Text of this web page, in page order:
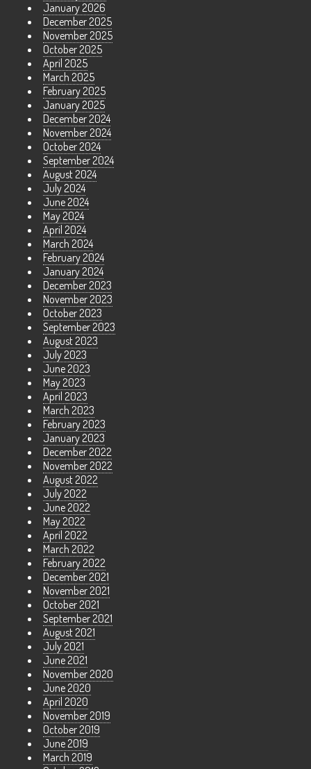
January 2026
December 2025
November 2025
October 2025
April 2025
March 2025
February 2025
January 2025
December 2024
November 2024
October 2024
September 2024
August 2024
July 2024
June 2024
May 2024
April 2024
March 2024
February 2024
January 2024
December 2023
November 2023
October 2023
September 2023
August 2023
July 2023
June 2023
May 2023
April 2023
March 2023
February 2023
January 2023
December 2022
November 2022
August 2022
July 2022
June 2022
May 2022
April 2022
March 2022
February 2022
December 2021
November 2021
October 2021
September 2021
August 2021
July 2021
June 2021
November 2020
June 2020
April 2020
November 2019
October 2019
June 2019
March 2019